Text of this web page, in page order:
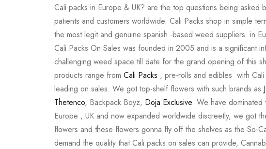
Cali packs in Europe & UK? are the top questions being asked
patients and customers worldwide. Cali Packs shop in simple
the most legit and genuine spanish -based weed suppliers in
Cali Packs On Sales was founded in 2005 and is a significant
challenging weed space till date for the grand opening of this
products range from Cali Packs , pre-rolls and edibles with Cali
leading on sales. We got top-shelf flowers with such brands as
Thetenco, Backpack Boyz, Doja Exclusive. We have dominated
Europe , UK and now expanded worldwide discreetly, we got
flowers and these flowers gonna fly off the shelves as the So-
demand the quality that Cali packs on sales can provide,